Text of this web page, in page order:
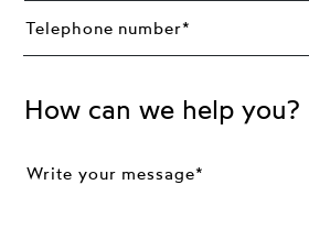
How can we help you?